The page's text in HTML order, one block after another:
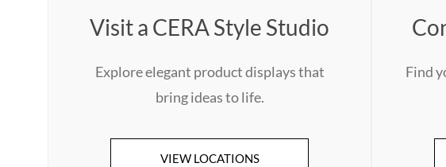
Visit a CERA Style Studio
Explore elegant product displays that
bring ideas to life.
VIEW LOCATIONS
Find